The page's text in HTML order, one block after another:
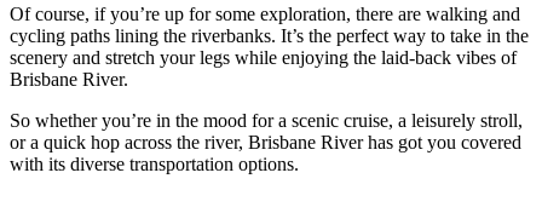
Of course, if you’re up for some exploration, there are walking and
cycling paths lining the riverbanks. It’s the perfect way to take in the
scenery and stretch your legs while enjoying the laid-back vibes of
Brisbane River.
So whether you’re in the mood for a scenic cruise, a leisurely stroll,
or a quick hop across the river, Brisbane River has got you covered
with its diverse transportation options.